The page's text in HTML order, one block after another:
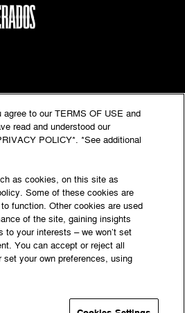
compliant
2026 - All rights reserved
news
to our TERMS OF USE and
read and understood our
POLICY*. *See additional
as cookies, on this site as
Some of these cookies are
function. Other cookies are used
of the site, gaining insights
to your interests – we won’t set
You can accept or reject all
your own preferences, using